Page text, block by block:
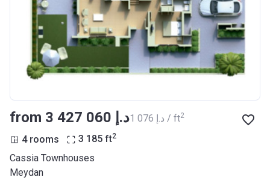
from ‍3 427 060 د.إ ‍1 076 د.إ / ft2
4 rooms 3 185 ft2
Cassia Townhouses
Meydan